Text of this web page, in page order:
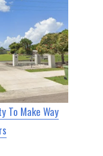
To Make Way